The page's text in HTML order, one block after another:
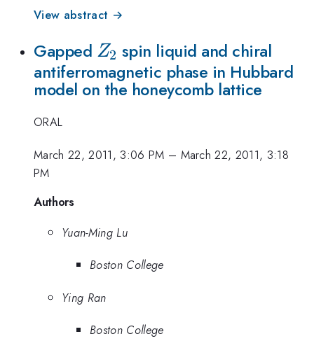
View abstract →
Gapped Z_2
Z2 spin liquid and chiral
antiferromagnetic phase in Hubbard
model on the honeycomb lattice
ORAL
March 22, 2011, 3:06 PM – March 22, 2011, 3:18
PM
Authors
Yuan-Ming Lu
Boston College
Ying Ran
Boston College